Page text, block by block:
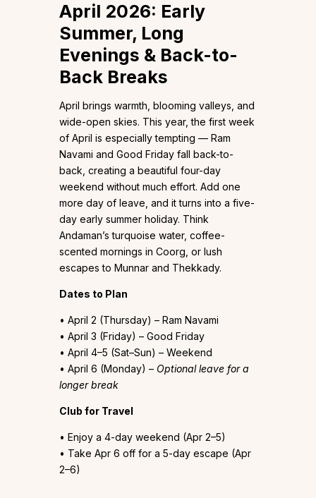
April 2026: Early
Summer, Long
Evenings & Back-to-
Back Breaks
April brings warmth, blooming valleys, and
wide-open skies. This year, the first week
of April is especially tempting — Ram
Navami and Good Friday fall back-to-
back, creating a beautiful four-day
weekend without much effort. Add one
more day of leave, and it turns into a five-
day early summer holiday. Think
Andaman’s turquoise water, coffee-
scented mornings in Coorg, or lush
escapes to Munnar and Thekkady.
Dates to Plan
• April 2 (Thursday) – Ram Navami
• April 3 (Friday) – Good Friday
• April 4–5 (Sat–Sun) – Weekend
• April 6 (Monday) – Optional leave for a
longer break
Club for Travel
• Enjoy a 4-day weekend (Apr 2–5)
• Take Apr 6 off for a 5-day escape (Apr
2–6)